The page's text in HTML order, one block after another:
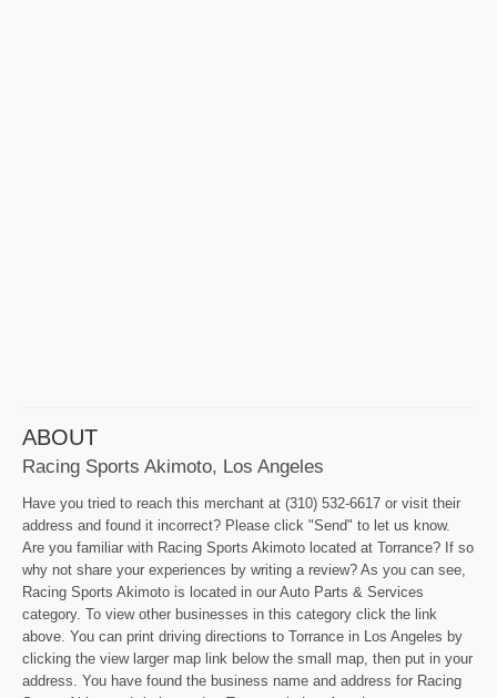
ABOUT
Racing Sports Akimoto, Los Angeles
Have you tried to reach this merchant at (310) 532-6617 or visit their
address and found it incorrect? Please click "Send" to let us know.
Are you familiar with Racing Sports Akimoto located at Torrance? If so
why not share your experiences by writing a review? As you can see,
Racing Sports Akimoto is located in our Auto Parts & Services
category. To view other businesses in this category click the link
above. You can print driving directions to Torrance in Los Angeles by
clicking the view larger map link below the small map, then put in your
address. You have found the business name and address for Racing